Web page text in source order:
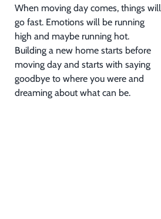
When moving day comes, things will
go fast. Emotions will be running
high and maybe running hot.
Building a new home starts before
moving day and starts with saying
goodbye to where you were and
dreaming about what can be.